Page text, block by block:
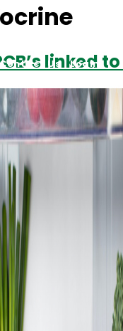
Contact Us Login
linked